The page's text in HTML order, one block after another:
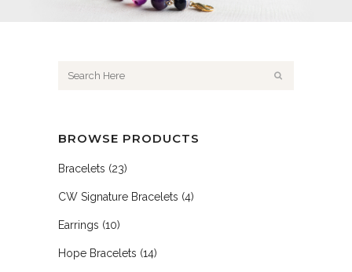
BROWSE PRODUCTS
Bracelets (23)
CW Signature Bracelets (4)
Earrings (10)
Hope Bracelets (14)